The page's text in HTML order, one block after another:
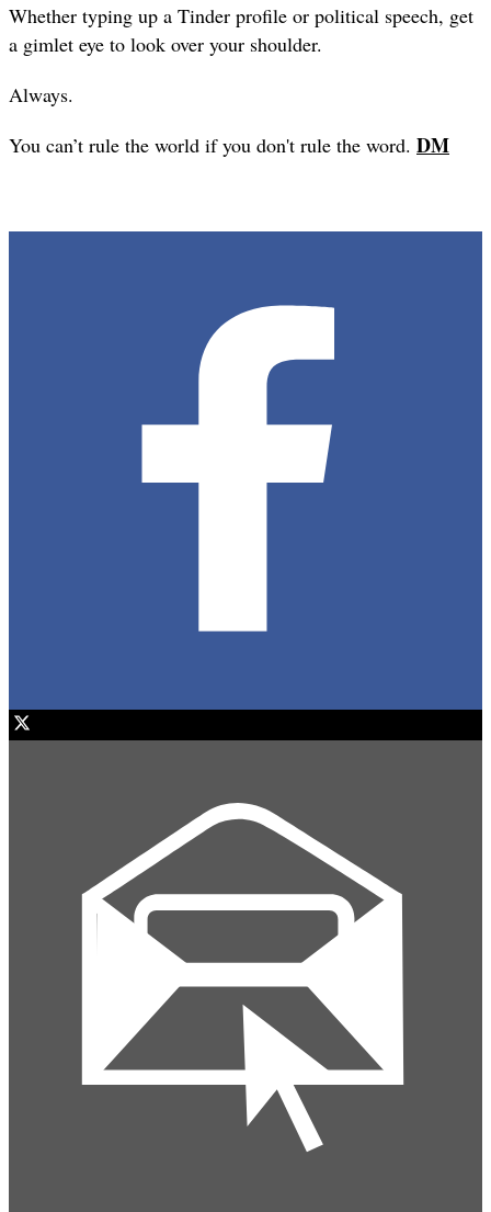
Whether typing up a Tinder profile or political speech, get
a gimlet eye to look over your shoulder.
Always.
You can’t rule the world if you don't rule the word. DM